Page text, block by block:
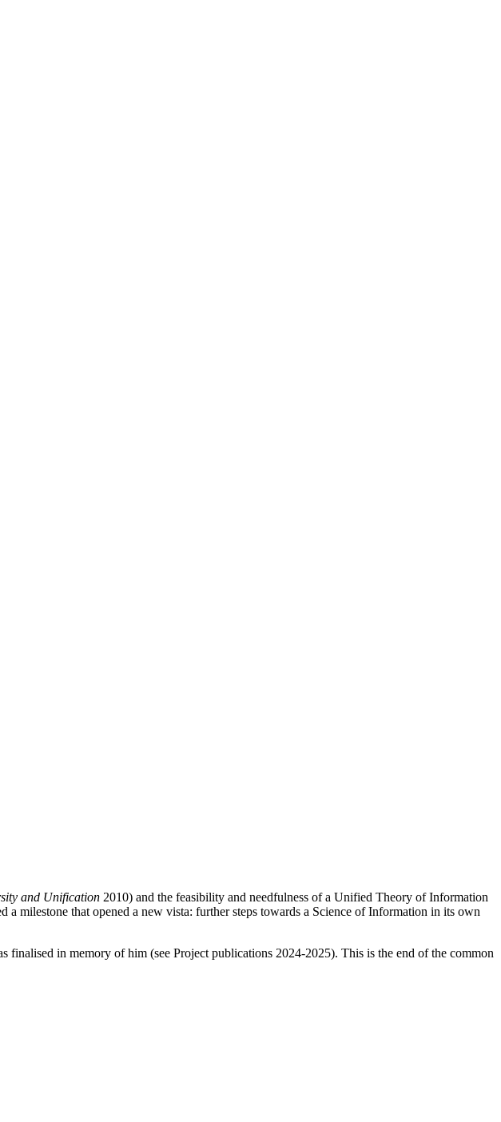
and Unification 2010) and the feasibility and needfulness of a Unified Theory of Information
a milestone that opened a new vista: further steps towards a Science of Information in its own
in memory of him (see Project publications 2024-2025). This is the end of the common